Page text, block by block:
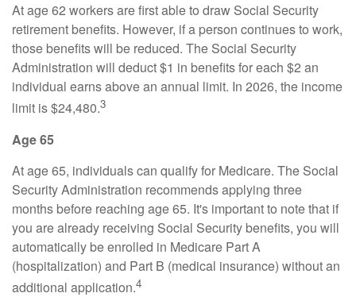
At age 62 workers are first able to draw Social Security
retirement benefits. However, if a person continues to work,
those benefits will be reduced. The Social Security
Administration will deduct $1 in benefits for each $2 an
individual earns above an annual limit. In 2026, the income
limit is $24,480.3
Age 65
At age 65, individuals can qualify for Medicare. The Social
Security Administration recommends applying three
months before reaching age 65. It's important to note that if
you are already receiving Social Security benefits, you will
automatically be enrolled in Medicare Part A
(hospitalization) and Part B (medical insurance) without an
additional application.4